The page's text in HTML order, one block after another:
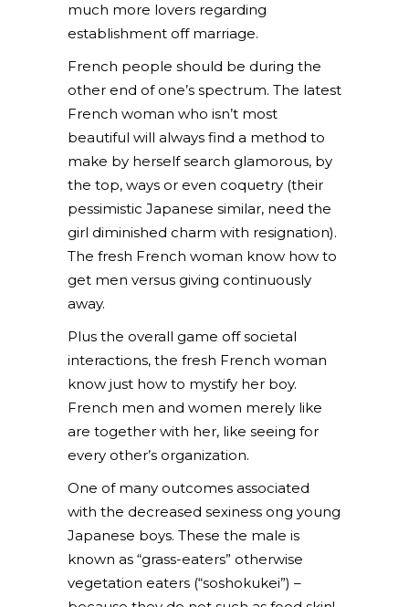
much more lovers regarding
establishment off marriage.
French people should be during the
other end of one’s spectrum. The latest
French woman who isn’t most
beautiful will always find a method to
make by herself search glamorous, by
the top, ways or even coquetry (their
pessimistic Japanese similar, need the
girl diminished charm with resignation).
The fresh French woman know how to
get men versus giving continuously
away.
Plus the overall game off societal
interactions, the fresh French woman
know just how to mystify her boy.
French men and women merely like
are together with her, like seeing for
every other’s organization.
One of many outcomes associated
with the decreased sexiness ong young
Japanese boys. These the male is
known as “grass-eaters” otherwise
vegetation eaters (“soshokukei”) –